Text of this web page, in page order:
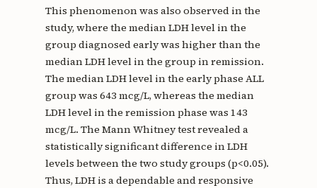
This phenomenon was also observed in the
study, where the median LDH level in the
group diagnosed early was higher than the
median LDH level in the group in remission.
The median LDH level in the early phase ALL
group was 643 mcg/L, whereas the median
LDH level in the remission phase was 143
mcg/L. The Mann Whitney test revealed a
statistically significant difference in LDH
levels between the two study groups (p<0.05).
Thus, LDH is a dependable and responsive